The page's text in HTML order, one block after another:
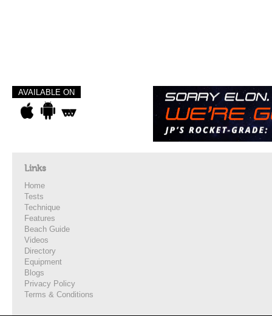
AVAILABLE ON
Links
Home
Tests
Technique
Features
Beach Guide
Videos
Directory
Equipment
Blogs
Privacy Policy
Terms & Conditions